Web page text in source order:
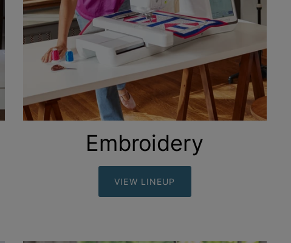
Embroidery
VIEW LINEUP